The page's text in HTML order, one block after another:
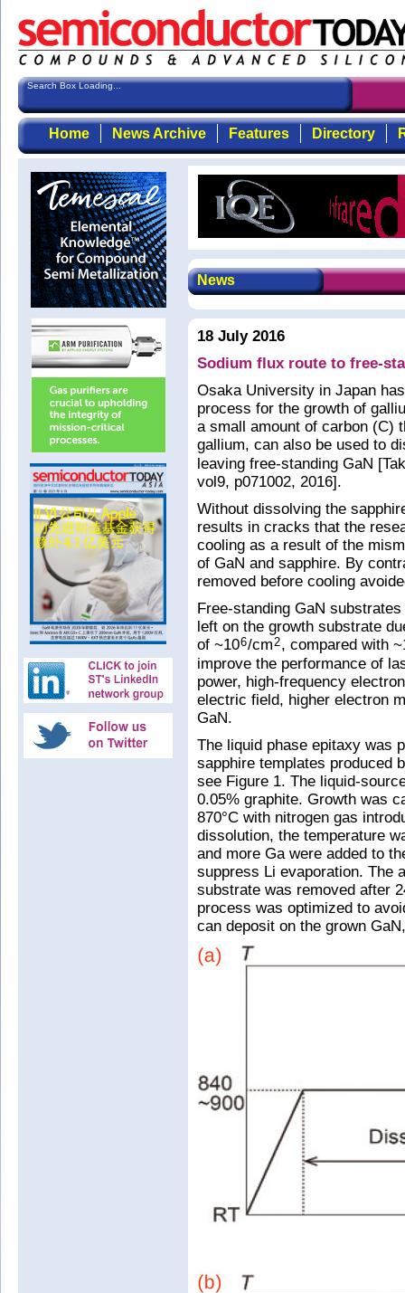
Search Box Loading...
Home News Archive Features Directory
News
18 July 2016
Sodium flux route to free-
Osaka University in Japan
process for the growth of
a small amount of carbon (C)
gallium, can also be used to
leaving free-standing GaN
vol9, p071002, 2016].
Without dissolving the
results in cracks that the
cooling as a result of the
of GaN and sapphire. By
removed before cooling
Free-standing GaN
left on the growth substrate
of ~106/cm2, compared with
improve the performance of
power, high-frequency
electric field, higher electron
GaN.
The liquid phase epitaxy was
sapphire templates produced
see Figure 1. The liquid-
0.05% graphite. Growth was
870°C with nitrogen gas
dissolution, the temperature
and more Ga were added to
suppress Li evaporation. The
substrate was removed after
process was optimized to
can deposit on the grown